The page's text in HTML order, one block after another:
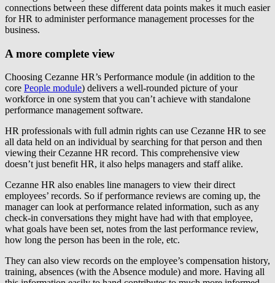
connections between these different data points makes it much easier
for HR to administer performance management processes for the
business.
A more complete view
Choosing Cezanne HR’s Performance module (in addition to the
core People module) delivers a well-rounded picture of your
workforce in one system that you can’t achieve with standalone
performance management software.
HR professionals with full admin rights can use Cezanne HR to see
all data held on an individual by searching for that person and then
viewing their Cezanne HR record. This comprehensive view
doesn’t just benefit HR, it also helps managers and staff alike.
Cezanne HR also enables line managers to view their direct
employees’ records. So if performance reviews are coming up, the
manager can look at performance related information, such as any
check-in conversations they might have had with that employee,
what goals have been set, notes from the last performance review,
how long the person has been in the role, etc.
They can also view records on the employee’s compensation history,
training, absences (with the Absence module) and more. Having all